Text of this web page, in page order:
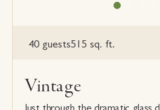
40 guests515 sq. ft.
Vintage